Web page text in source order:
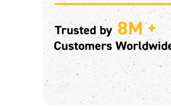
Glutamic acid
Protein % per Serving
Special Traits
Lifestage
Gender